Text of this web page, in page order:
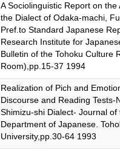
A Sociolinguistic Report on the
the Dialect of Odaka-machi,
Pref.to Standard Japanese
Research Institute for
Bulletin of the Tohoku Culture
Room),pp.15-37 1994
Realization of Pich and
Discourse and Reading Tests-
Shimizu-shi Dialect- Journal of
Department of Japanese.
University,pp.30-64 1993